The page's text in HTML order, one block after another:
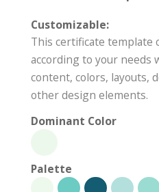
Customizable:
This certificate template
according to your needs
content, colors, layouts,
other design elements.
Dominant Color
Palette